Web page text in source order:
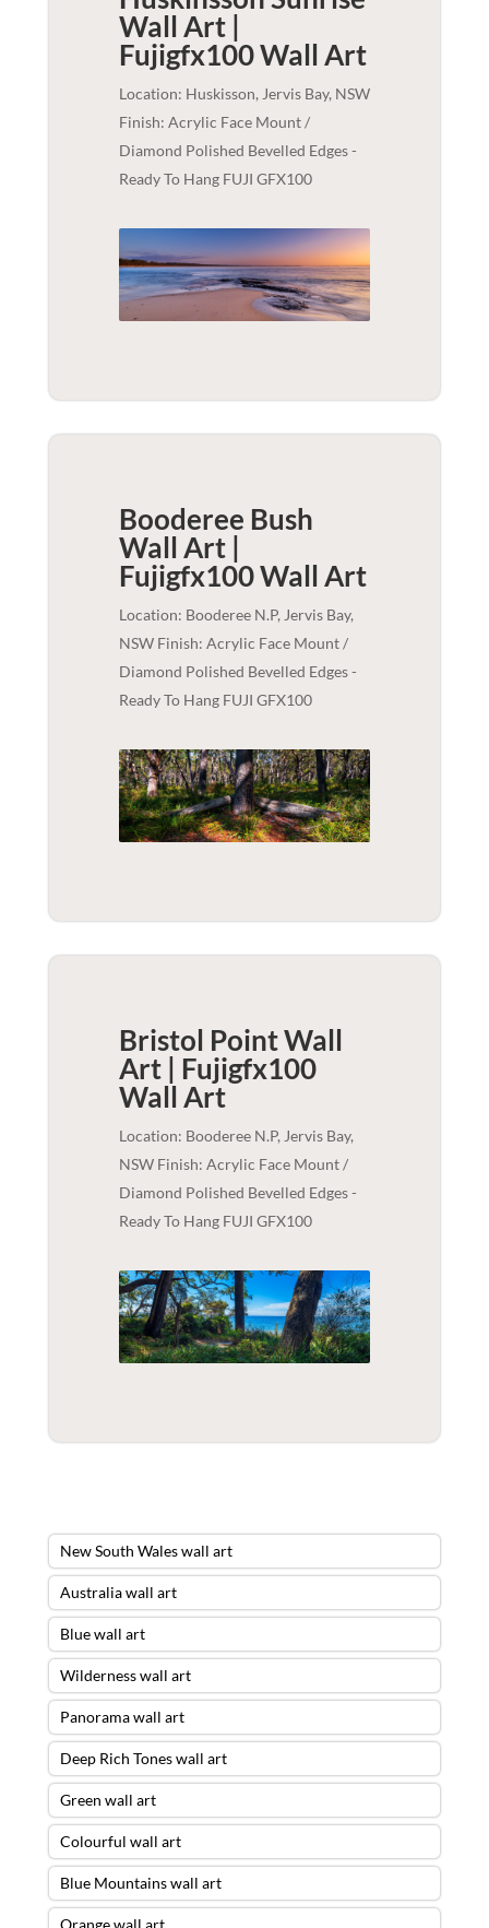
Wall Art |
Fujigfx100Wall Art
Location: Huskisson, Jervis Bay, NSW
Finish: Acrylic Face Mount /
Diamond Polished Bevelled Edges -
Ready To Hang FUJI GFX100
Booderee Bush
Wall Art |
Fujigfx100Wall Art
Location: Booderee N.P, Jervis Bay,
NSW Finish: Acrylic Face Mount /
Diamond Polished Bevelled Edges -
Ready To Hang FUJI GFX100
Bristol Point Wall
Art | Fujigfx100
Wall Art
Location: Booderee N.P, Jervis Bay,
NSW Finish: Acrylic Face Mount /
Diamond Polished Bevelled Edges -
Ready To Hang FUJI GFX100
New South Wales wall art
Australia wall art
Blue wall art
Wilderness wall art
Panorama wall art
Deep Rich Tones wall art
Green wall art
Colourful wall art
Blue Mountains wall art